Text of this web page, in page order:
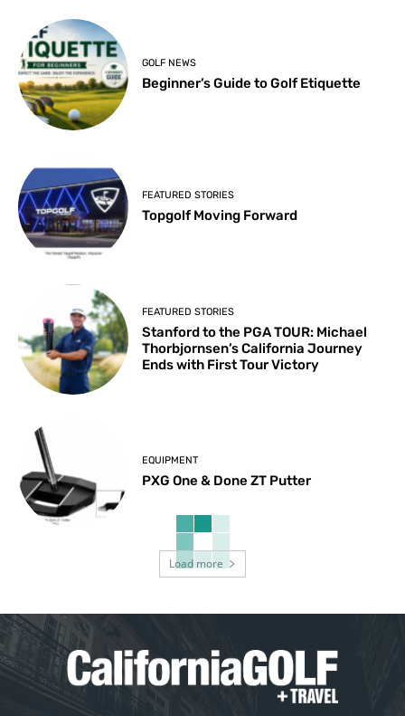
GOLF NEWS
Beginner’s Guide to Golf Etiquette
FEATURED STORIES
Topgolf Moving Forward
FEATURED STORIES
Stanford to the PGA TOUR: Michael
Thorbjornsen’s California Journey
Ends with First Tour Victory
EQUIPMENT
PXG One & Done ZT Putter
Load more